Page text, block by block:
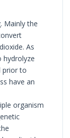
Mainly the
As
hydrolyze
prior to
have an
organism